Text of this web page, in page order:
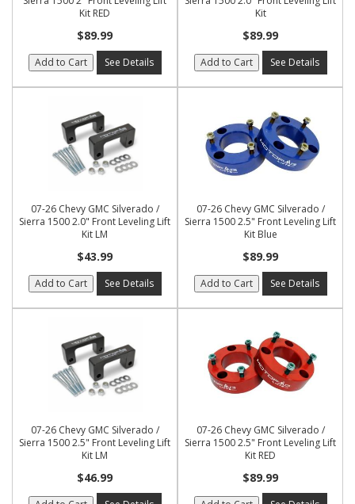
Kit RED
$89.99
Add to Cart See Details
Kit
$89.99
Add to Cart See Details
07-26 Chevy GMC Silverado /
Sierra 1500 2.0" Front Leveling Lift
Kit LM
$43.99
Add to Cart See Details
07-26 Chevy GMC Silverado /
Sierra 1500 2.5" Front Leveling Lift
Kit Blue
$89.99
Add to Cart See Details
07-26 Chevy GMC Silverado /
Sierra 1500 2.5" Front Leveling Lift
Kit LM
$46.99
07-26 Chevy GMC Silverado /
Sierra 1500 2.5" Front Leveling Lift
Kit RED
$89.99